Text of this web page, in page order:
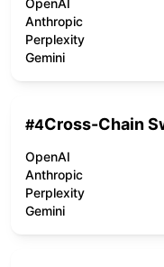
OpenAI
Anthropic
Perplexity
Gemini
#4Cross-Chain
OpenAI
Anthropic
Perplexity
Gemini